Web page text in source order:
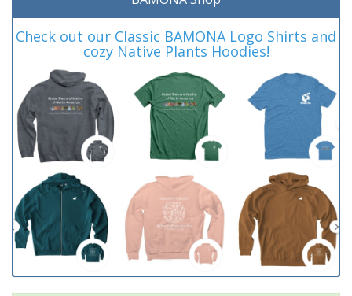
Check out our Classic BAMONA Logo Shirts and
cozy Native Plants Hoodies!